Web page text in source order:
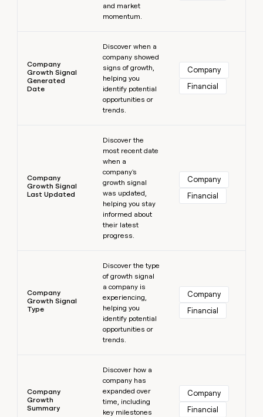
and market
momentum.
Company
Growth Signal
Generated
Date
Discover when a
company showed
signs of growth,
helping you
identify potential
opportunities or
trends.
Company
Financial
Company
Growth Signal
Last Updated
Discover the
most recent date
when a
company's
growth signal
was updated,
helping you stay
informed about
their latest
progress.
Company
Financial
Company
Growth Signal
Type
Discover the type
of growth signal
a company is
experiencing,
helping you
identify potential
opportunities or
trends.
Company
Financial
Company
Growth
Summary
Discover how a
company has
expanded over
time, including
key milestones
Company
Financial